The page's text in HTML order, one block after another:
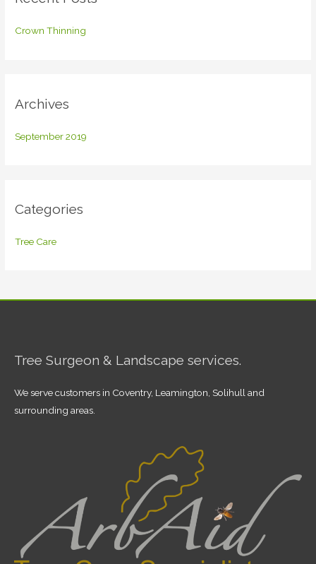
h
Crown Thinning
Archives
September 2019
Categories
Tree Care
Tree Surgeon & Landscape services.
We serve customers in Coventry, Leamington, Solihull and
surrounding areas.